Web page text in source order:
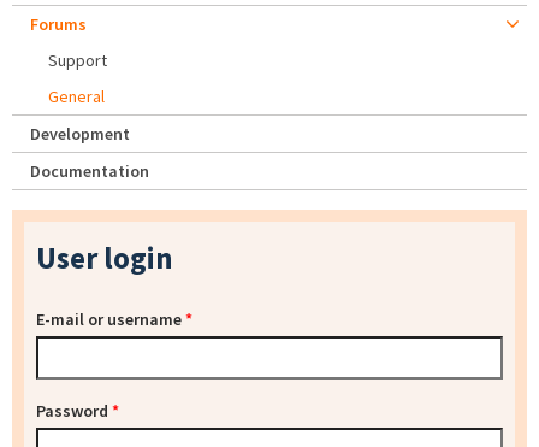
Forums
Support
General
Development
Documentation
User login
E-mail or username*
Password *